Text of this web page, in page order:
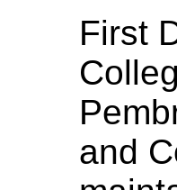
First
and